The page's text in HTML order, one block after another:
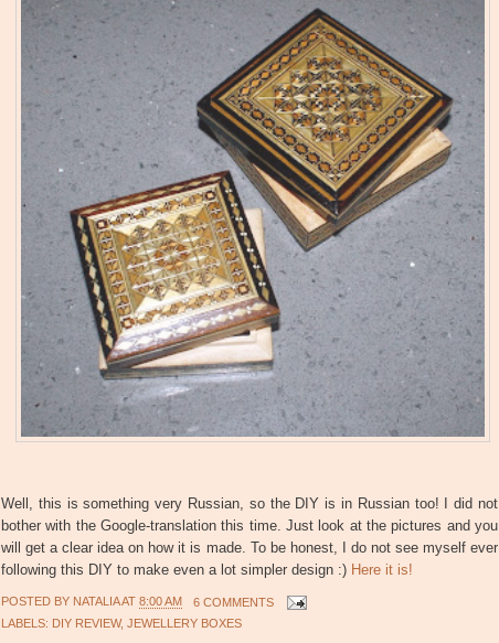
Well, this is something very Russian, so the DIY is in Russian too! I did not
bother with the Google-translation this time. Just look at the pictures and you
will get a clear idea on how it is made. To be honest, I do not see myself ever
following this DIY to make even a lot simpler design :) Here it is!
POSTED BY NATALIAAT 8:00 AM
6 COMMENTS
LABELS: DIY REVIEW, JEWELLERY BOXES